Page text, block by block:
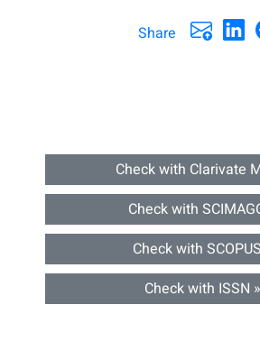
Share
Check with Clarivate
Check with
Check with
Check with ISSN »